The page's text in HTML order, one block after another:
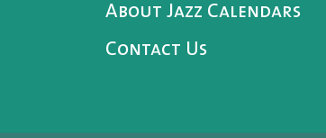
About Jazz Calendars
Contact Us